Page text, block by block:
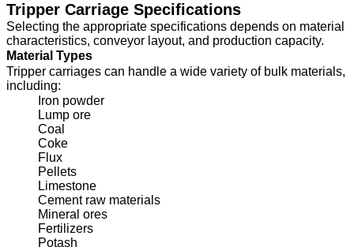
Tripper Carriage Specifications
Selecting the appropriate specifications depends on material
characteristics, conveyor layout, and production capacity.
Material Types
Tripper carriages can handle a wide variety of bulk materials,
including:
Iron powder
Lump ore
Coal
Coke
Flux
Pellets
Limestone
Cement raw materials
Mineral ores
Fertilizers
Potash